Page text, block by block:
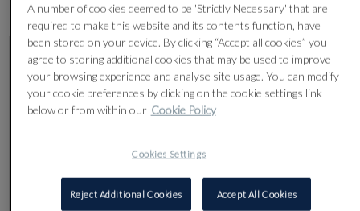
Lot 519
A number of cookies deemed to be 'Strictly Necessary' that are
required to make this website and its contents function, have
been stored on your device. By clicking “Accept all cookies” you
agree to storing additional cookies that may be used to improve
your browsing experience and analyse site usage. You can modify
your cookie preferences by clicking on the cookie settings link
below or from within our Cookie Policy
Cookies Settings
Reject Additional Cookies Accept All Cookies